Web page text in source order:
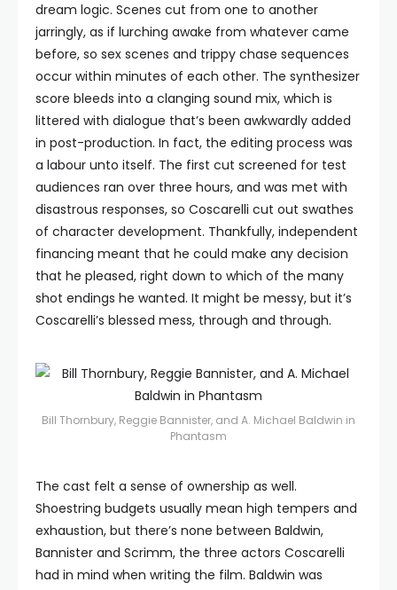
dream logic. Scenes cut from one to another
jarringly, as if lurching awake from whatever came
before, so sex scenes and trippy chase sequences
occur within minutes of each other. The synthesizer
score bleeds into a clanging sound mix, which is
littered with dialogue that’s been awkwardly added
in post-production. In fact, the editing process was
a labour unto itself. The first cut screened for test
audiences ran over three hours, and was met with
disastrous responses, so Coscarelli cut out swathes
of character development. Thankfully, independent
financing meant that he could make any decision
that he pleased, right down to which of the many
shot endings he wanted. It might be messy, but it’s
Coscarelli’s blessed mess, through and through.
Bill Thornbury, Reggie Bannister, and A. Michael Baldwin in
Phantasm
The cast felt a sense of ownership as well.
Shoestring budgets usually mean high tempers and
exhaustion, but there’s none between Baldwin,
Bannister and Scrimm, the three actors Coscarelli
had in mind when writing the film. Baldwin was